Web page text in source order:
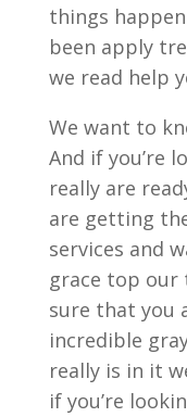
things
been apply
we read help
We want to
And if you’re
really are
are getting
services and
grace top our
sure that you
incredible
really is in it
if you’re